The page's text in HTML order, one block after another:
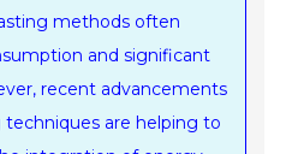
methods often
and significant
recent advancements
are helping to